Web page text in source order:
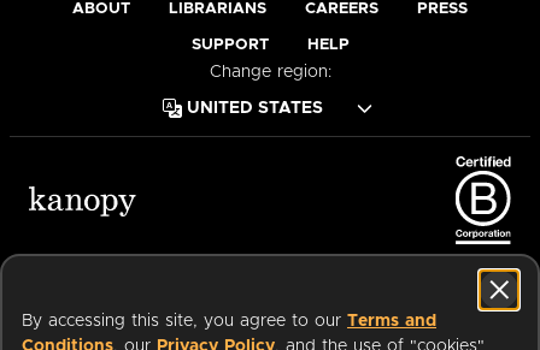
By accessing this site, you agree to our Terms and
Conditions, our Privacy Policy, and the use of "cookies"
ABOUT LIBRARIANS CAREERS PRESS
SUPPORT HELP
Change region: